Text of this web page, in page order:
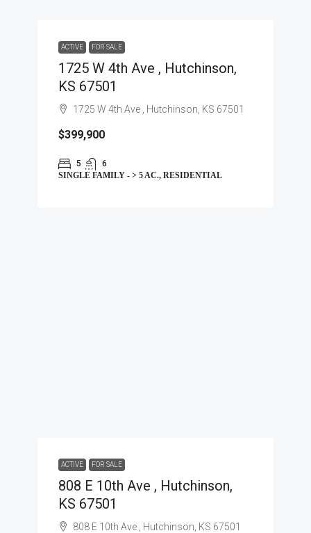
ACTIVE FOR SALE
1725 W 4th Ave , Hutchinson,
KS 67501
1725 W 4th Ave , Hutchinson, KS 67501
$399,900
5
6
SINGLE FAMILY - > 5 AC., RESIDENTIAL
ACTIVE FOR SALE
808 E 10th Ave , Hutchinson,
KS 67501
808 E 10th Ave , Hutchinson, KS 67501